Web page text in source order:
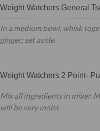
Weight Watchers General
In a medium bowl, whisk
ginger; set aside.
Weight Watchers 2 Point-
Mix all ingredients in mixer.
will be very moist.